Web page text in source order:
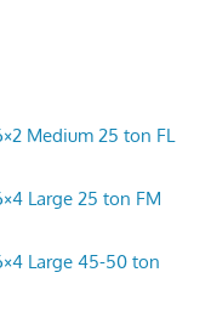
Medium 25 ton FL
Large 25 ton FM
Large 45-50 ton